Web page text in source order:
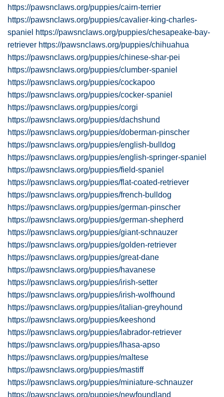
https://pawsnclaws.org/puppies/cairn-terrier
https://pawsnclaws.org/puppies/cavalier-king-charles-
spaniel https://pawsnclaws.org/puppies/chesapeake-bay-
retriever https://pawsnclaws.org/puppies/chihuahua
https://pawsnclaws.org/puppies/chinese-shar-pei
https://pawsnclaws.org/puppies/clumber-spaniel
https://pawsnclaws.org/puppies/cockapoo
https://pawsnclaws.org/puppies/cocker-spaniel
https://pawsnclaws.org/puppies/corgi
https://pawsnclaws.org/puppies/dachshund
https://pawsnclaws.org/puppies/doberman-pinscher
https://pawsnclaws.org/puppies/english-bulldog
https://pawsnclaws.org/puppies/english-springer-spaniel
https://pawsnclaws.org/puppies/field-spaniel
https://pawsnclaws.org/puppies/flat-coated-retriever
https://pawsnclaws.org/puppies/french-bulldog
https://pawsnclaws.org/puppies/german-pinscher
https://pawsnclaws.org/puppies/german-shepherd
https://pawsnclaws.org/puppies/giant-schnauzer
https://pawsnclaws.org/puppies/golden-retriever
https://pawsnclaws.org/puppies/great-dane
https://pawsnclaws.org/puppies/havanese
https://pawsnclaws.org/puppies/irish-setter
https://pawsnclaws.org/puppies/irish-wolfhound
https://pawsnclaws.org/puppies/italian-greyhound
https://pawsnclaws.org/puppies/keeshond
https://pawsnclaws.org/puppies/labrador-retriever
https://pawsnclaws.org/puppies/lhasa-apso
https://pawsnclaws.org/puppies/maltese
https://pawsnclaws.org/puppies/mastiff
https://pawsnclaws.org/puppies/miniature-schnauzer
https://pawsnclaws.org/puppies/newfoundland